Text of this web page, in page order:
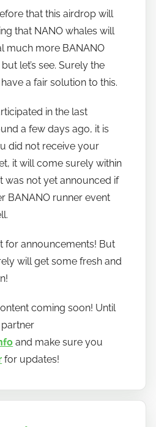
that this airdrop will
that NANO whales will
much more BANANO
let’s see. Surely the
a fair solution to this.
in the last
a few days ago, it is
did not receive your
it will come surely within
was not yet announced if
BANANO runner event
for announcements! But
will get some fresh and
coming soon! Until
and make sure you
for updates!